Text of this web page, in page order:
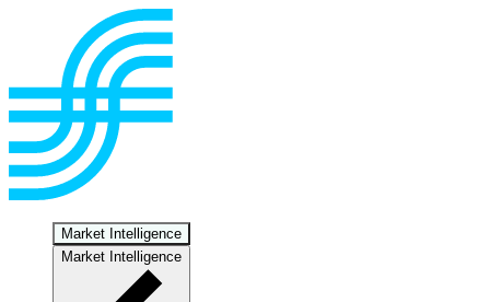
Market Intelligence
Market Intelligence